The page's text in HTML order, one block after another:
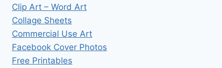
Clip Art – Word Art
Collage Sheets
Commercial Use Art
Facebook Cover Photos
Free Printables